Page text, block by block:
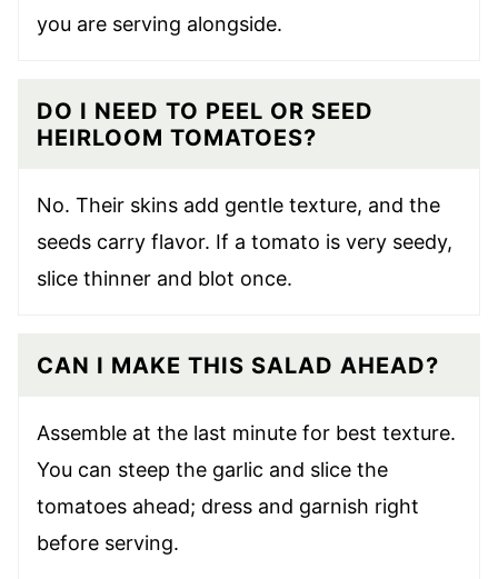
you are serving alongside.
DO I NEED TO PEEL OR SEED
HEIRLOOM TOMATOES?
No. Their skins add gentle texture, and the
seeds carry flavor. If a tomato is very seedy,
slice thinner and blot once.
CAN I MAKE THIS SALAD AHEAD?
Assemble at the last minute for best texture.
You can steep the garlic and slice the
tomatoes ahead; dress and garnish right
before serving.